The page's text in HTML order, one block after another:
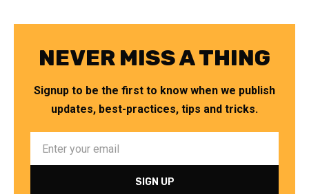
NEVER MISS A THING
Signup to be the first to know when we publish
updates, best-practices, tips and tricks.